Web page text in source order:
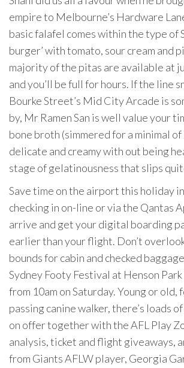
empire to Melbourne’s Hardware
basic falafel comes within the type of
burger’ with tomato, sour cream and
majority of the pitas are available at
and you’ll be full for hours. If the line
Bourke Street’s Mid City Arcade is
by, Mr Ramen San is well value your
bone broth (simmered for a minimal of
delicate and creamy with out being
stage of gelatinousness that slips
Save time on the airport this holiday
checking in on-line or via the Qantas
arrive and get your digital boarding
earlier than your flight. Don’t
bounds for cabin and checked
Sydney Footy Festival at Henson
from 10am on Saturday. Young or
passing canine walker, there’s loads
on offer together with the AFL Play
analysis, ticket and flight giveaways,
from Giants AFLW player, Georgia